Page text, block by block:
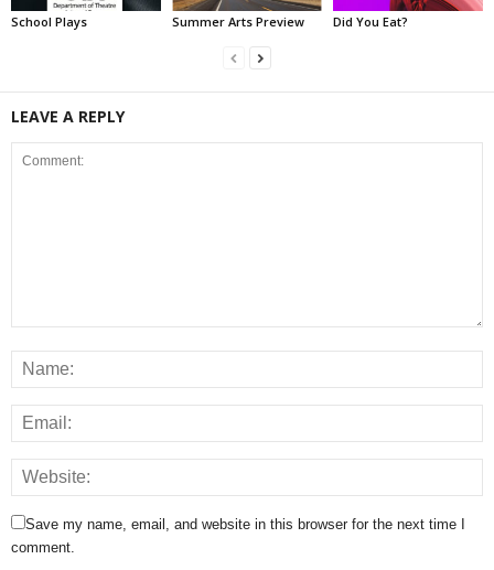
School Plays Summer Arts Preview Did You Eat?
LEAVE A REPLY
Save my name, email, and website in this browser for the next time I
comment.